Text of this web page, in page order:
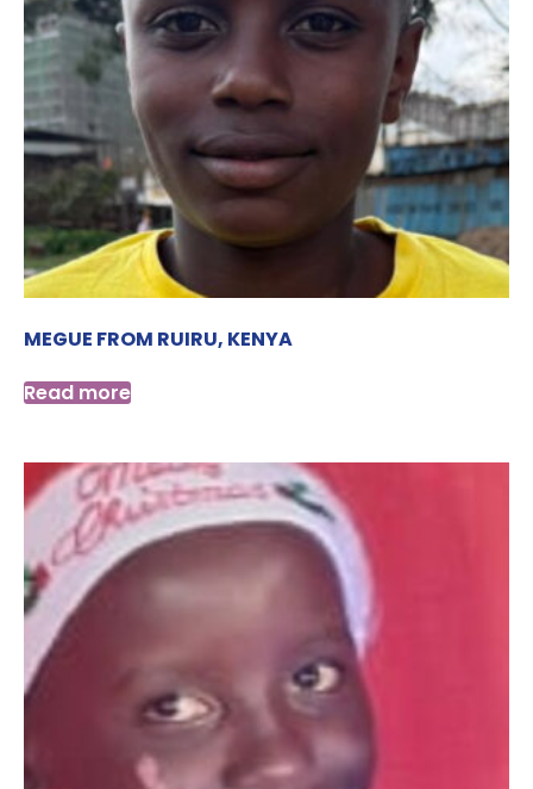
MEGUE FROM RUIRU, KENYA
Read more